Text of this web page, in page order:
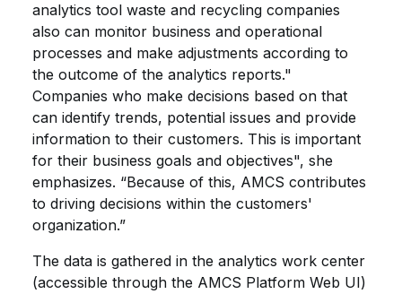
analytics tool waste and recycling companies
also can monitor business and operational
processes and make adjustments according to
the outcome of the analytics reports."
Companies who make decisions based on that
can identify trends, potential issues and provide
information to their customers. This is important
for their business goals and objectives", she
emphasizes. “Because of this, AMCS contributes
to driving decisions within the customers'
organization.”
The data is gathered in the analytics work center
(accessible through the AMCS Platform Web UI)